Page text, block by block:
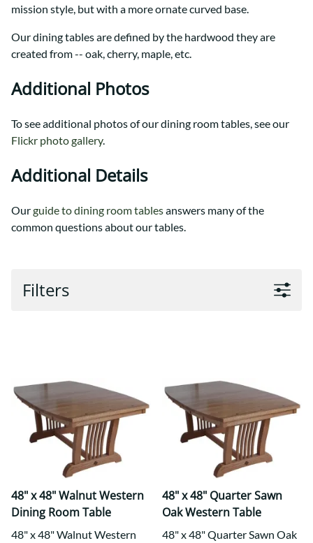
mission style, but with a more ornate curved base.
Our dining tables are defined by the hardwood they are
created from -- oak, cherry, maple, etc.
Additional Photos
To see additional photos of our dining room tables, see our
Flickr photo gallery.
Additional Details
Ourguide to dining room tablesanswers many of the
common questions about our tables.
Filters
48" x 48" Walnut Western
Dining Room Table
48" x 48" Walnut Western
48" x 48" Quarter Sawn
Oak Western Table
48" x 48" Quarter Sawn Oak